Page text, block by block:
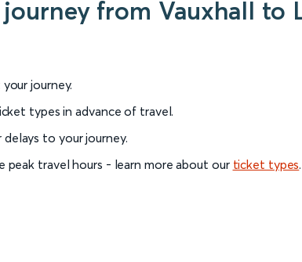
from Vauxhall to
journey.
types in advance of travel.
delays to your journey.
travel hours - learn more about our ticket types.